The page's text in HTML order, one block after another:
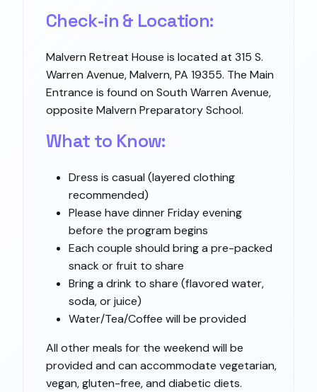
Check-in & Location:
Malvern Retreat House is located at 315 S.
Warren Avenue, Malvern, PA 19355. The Main
Entrance is found on South Warren Avenue,
opposite Malvern Preparatory School.
What to Know:
Dress is casual (layered clothing
recommended)
Please have dinner Friday evening
before the program begins
Each couple should bring a pre-packed
snack or fruit to share
Bring a drink to share (flavored water,
soda, or juice)
Water/Tea/Coffee will be provided
All other meals for the weekend will be
provided and can accommodate vegetarian,
vegan, gluten-free, and diabetic diets.